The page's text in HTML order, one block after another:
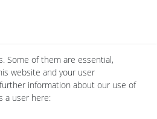
White Mount | Cream White
from €2.19
Some of them are essential,
website and your user
information about our use of
a user here: